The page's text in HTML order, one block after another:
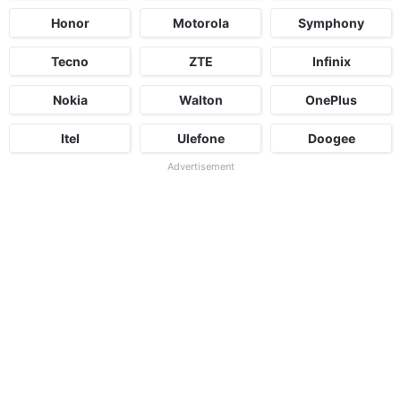
Honor Motorola Symphony
Tecno ZTE Infinix
Nokia Walton OnePlus
Itel Ulefone Doogee
Advertisement